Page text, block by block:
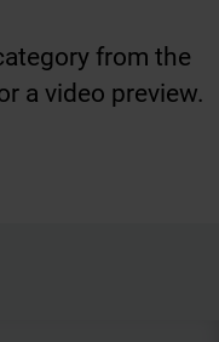
from the
a video preview.